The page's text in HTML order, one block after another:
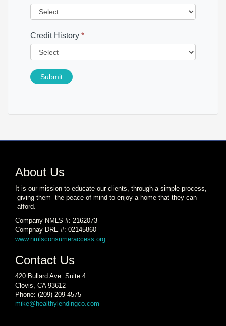
Credit History *
Submit
About Us
It is our mission to educate our clients, through a simple process,
giving them the peace of mind to enjoy a home that they can
afford.
Company NMLS #: 2162073
Compnay DRE #: 02145860
www.nmlsconsumeraccess.org
Contact Us
420 Bullard Ave. Suite 4
Clovis, CA 93612
Phone: (209) 209-4575
mike@healthylendingco.com